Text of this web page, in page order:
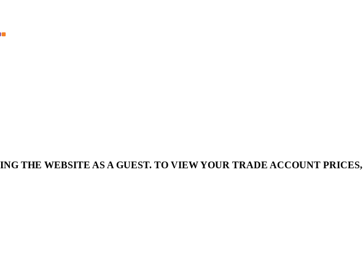
THE WEBSITE AS A GUEST. TO VIEW YOUR TRADE ACCOUNT PRICES,